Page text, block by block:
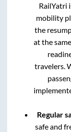
RailYatri
mobility
the
at the
travelers.
Regular
safe and